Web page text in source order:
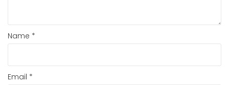
Name *
Email *